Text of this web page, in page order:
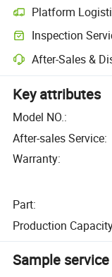
Platform
Inspection
After-Sales &
Key attributes
Model NO.:
After-sales Service:
Warranty:
Part:
Production
Sample service